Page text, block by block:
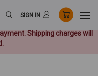
Shipping charges will
SIGN IN